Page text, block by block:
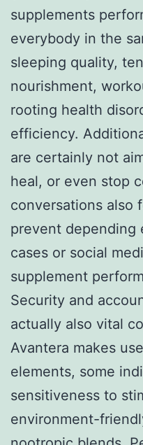
supplements
everybody in the
sleeping quality,
nourishment,
rooting health
efficiency.
are certainly not
heal, or even stop
conversations also
prevent depending
cases or social
supplement
Security and
actually also vital
Avantera makes
elements, some
sensitiveness to
environment-